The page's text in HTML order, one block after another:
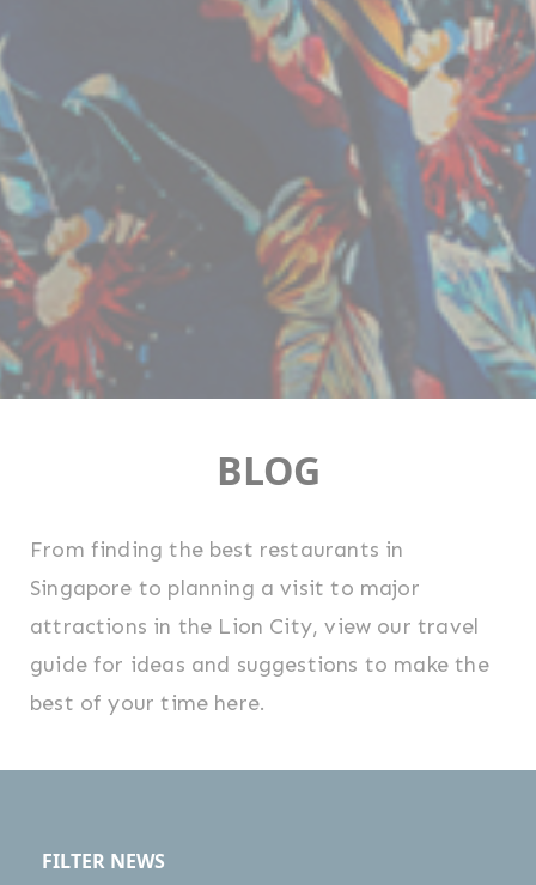
BLOG
From finding the best restaurants in
Singapore to planning a visit to major
attractions in the Lion City, view our travel
guide for ideas and suggestions to make the
best of your time here.
FILTER NEWS